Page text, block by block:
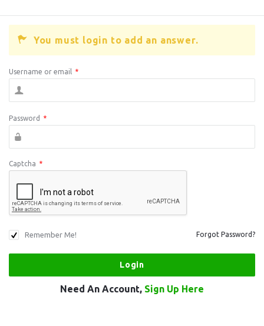
You must login to add an answer.
Username or email *
Password *
Captcha *
Remember Me! Forgot Password?
Need An Account, Sign Up Here